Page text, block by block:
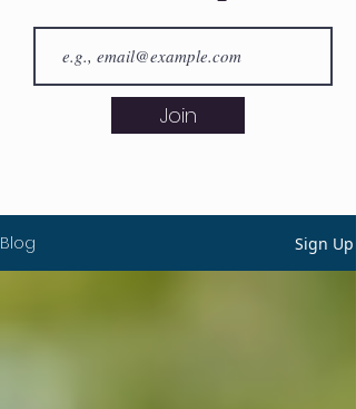
Join
Blog Sign Up